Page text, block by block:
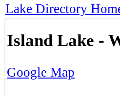
Lake Directory
Island Lake -
Google Map